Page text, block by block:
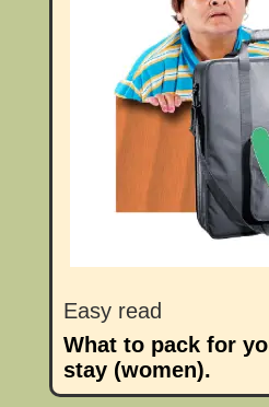
Easy read
What to pack for
stay (women).